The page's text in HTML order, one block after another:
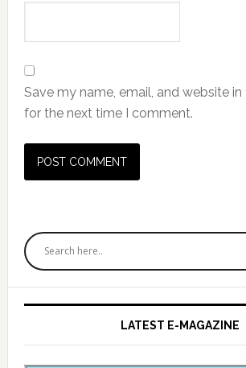
Save my name, email, and website
for the next time I comment.
Primary
Sidebar
LATEST E-MAGAZINE